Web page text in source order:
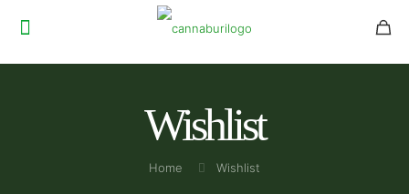
Wishlist
Home Wishlist